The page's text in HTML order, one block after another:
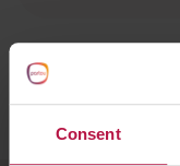
Consent